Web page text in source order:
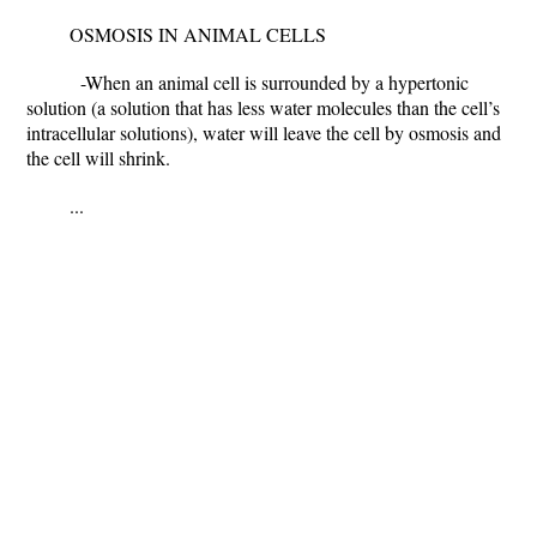
OSMOSIS IN ANIMAL CELLS
-When an animal cell is surrounded by a hypertonic
solution (a solution that has less water molecules than the cell’s
intracellular solutions), water will leave the cell by osmosis and
the cell will shrink.
...